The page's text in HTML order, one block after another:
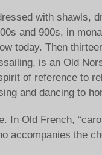
with shawls,
and 900s, in
today. Then
is an Old
of reference to
and dancing to
In Old French,
accompanies the